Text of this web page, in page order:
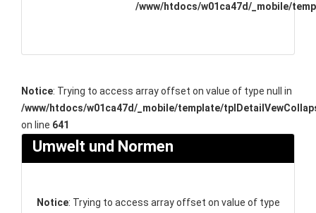
/www/htdocs/w01ca47d/_mobile/
Notice: Trying to access array offset on value of type null in
/www/htdocs/w01ca47d/_mobile/template/
on line 641
Umwelt und Normen
Notice: Trying to access array offset on value of type